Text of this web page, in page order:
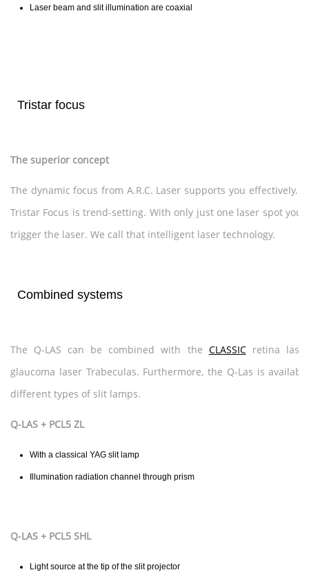
Laser beam and slit illumination are coaxial
Tristar focus
The superior concept
The dynamic focus from A.R.C. Laser supports you effectively.
Tristar Focus is trend-setting. With only just one laser spot you
trigger the laser. We call that intelligent laser technology.
Combined systems
The Q-LAS can be combined with the CLASSICretina
glaucoma laser Trabeculas. Furthermore, the Q-Las is
different types of slit lamps.
Q-LAS + PCL5 ZL
With a classical YAG slit lamp
Illumination radiation channel through prism
Q-LAS + PCL5 SHL
Light source at the tip of the slit projector